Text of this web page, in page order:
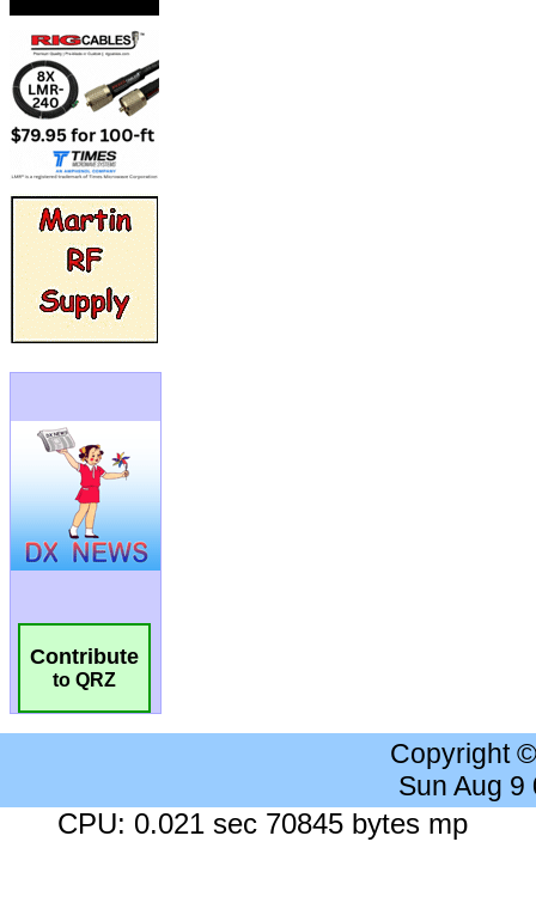
Contribute
to QRZ
Copyright
Sun Aug 9
CPU: 0.021 sec 70845 bytes mp